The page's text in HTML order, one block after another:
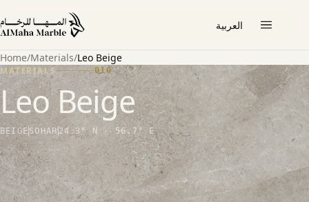
العربية
Home/Materials/Leo Beige
MATERIALS 010
Leo Beige
BEIGESOHAR24.3° N · 56.7° E
THE STONE
A warm, lightly veined beige marble from Sohar.
Among our most-specified stones for